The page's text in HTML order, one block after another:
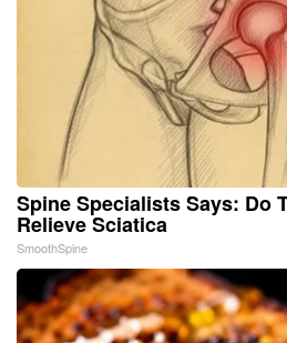
Spine Specialists Says: Do
Relieve Sciatica
SmoothSpine